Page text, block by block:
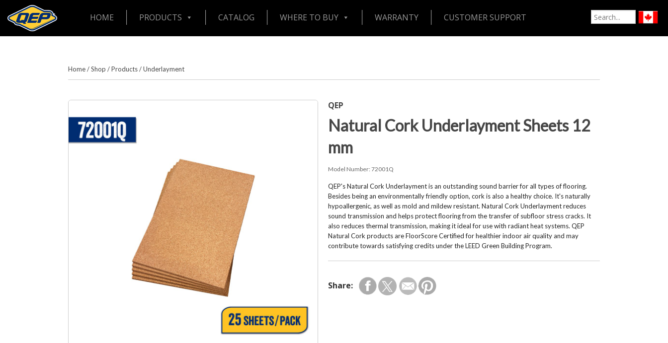
HOME PRODUCTS CATALOG WHERE TO BUY WARRANTY CUSTOMER SUPPORT
Home/Shop /Products/Underlayment
QEP
Natural Cork Underlayment Sheets 12
mm
Model Number: 72001Q
QEP's Natural Cork Underlayment is an outstanding sound barrier for all types of flooring.
Besides being an environmentally friendly option, cork is also a healthy choice. It's naturally
hypoallergenic, as well as mold and mildew resistant. Natural Cork Underlayment reduces
sound transmission and helps protect flooring from the transfer of subfloor stress cracks. It
also reduces thermal transmission, making it ideal for use with radiant heat systems. QEP
Natural Cork products are FloorScore Certified for healthier indoor air quality and may
contribute towards satisfying credits under the LEED Green Building Program.
Share: